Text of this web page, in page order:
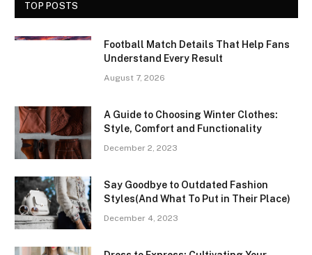
TOP POSTS
Football Match Details That Help Fans
Understand Every Result
August 7, 2026
A Guide to Choosing Winter Clothes:
Style, Comfort and Functionality
December 2, 2023
Say Goodbye to Outdated Fashion
Styles(And What To Put in Their Place)
December 4, 2023